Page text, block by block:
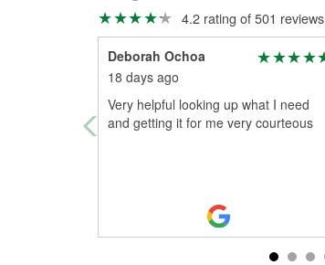
4.2 rating of 501 reviews
Deborah Ochoa
18 days ago
Very helpful looking up what I need
and getting it for me very courteous